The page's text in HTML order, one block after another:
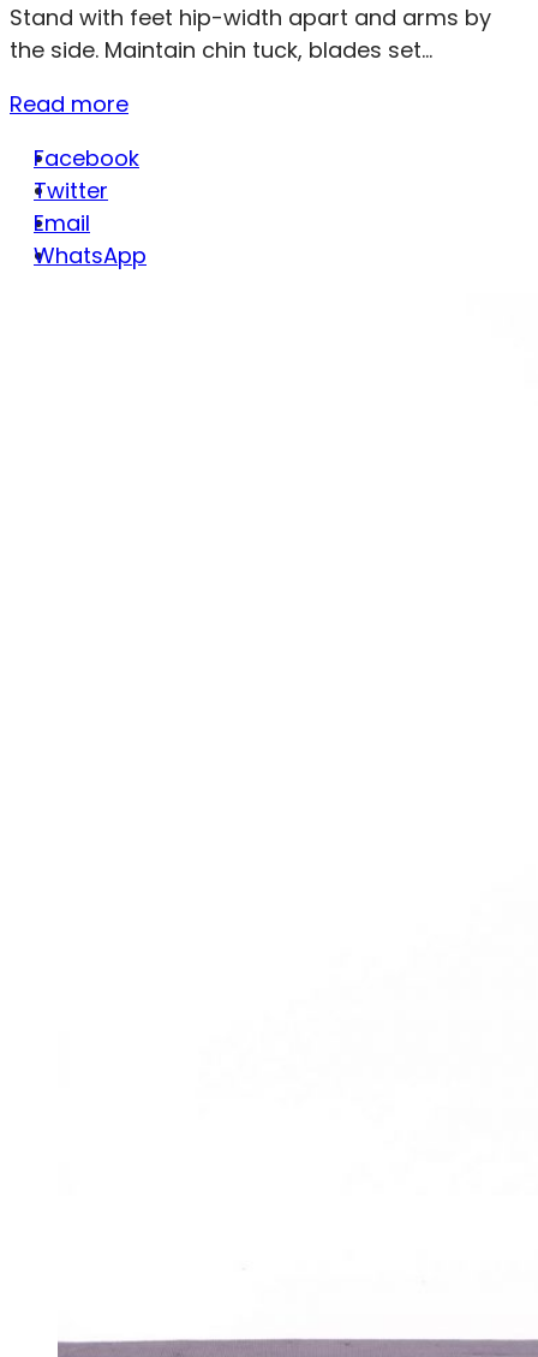
Stand with feet hip-width apart and arms by
the side. Maintain chin tuck, blades set...
Read more
Facebook
Twitter
Email
WhatsApp